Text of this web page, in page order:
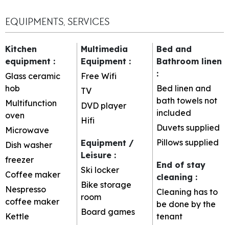
EQUIPMENTS, SERVICES
Kitchen
equipment :
Glass ceramic
hob
Multifunction
oven
Microwave
Dish washer
freezer
Coffee maker
Nespresso
coffee maker
Kettle
Multimedia
Equipment :
Free Wifi
TV
DVD player
Hifi
Equipment /
Leisure :
Ski locker
Bike storage
room
Board games
Bed and
Bathroom linen
:
Bed linen and
bath towels not
included
Duvets supplied
Pillows supplied
End of stay
cleaning :
Cleaning has to
be done by the
tenant